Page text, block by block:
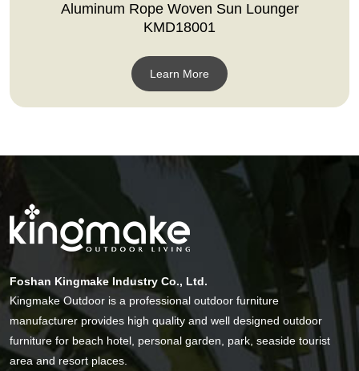
Aluminum Rope Woven Sun Lounger
KMD18001
Learn More
Foshan Kingmake Industry Co., Ltd.
Kingmake Outdoor is a professional outdoor furniture
manufacturer provides high quality and well designed outdoor
furniture for beach hotel, personal garden, park, seaside tourist
area and resort places.